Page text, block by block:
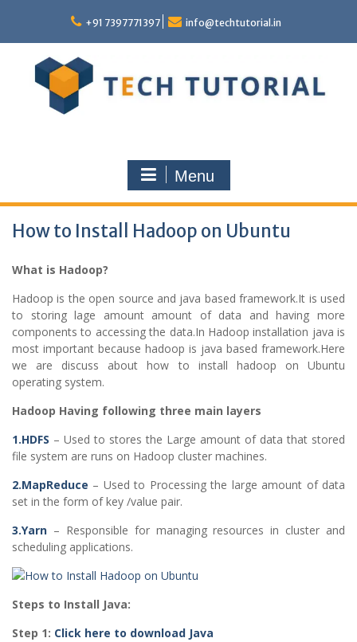
content
+91 7397771397 info@techtutorial.in
Menu
How to Install Hadoop on Ubuntu
What is Hadoop?
Hadoop is the open source and java based framework.It is used
to storing lage amount amount of data and having more
components to accessing the data.In Hadoop installation java is
most important because hadoop is java based framework.Here
we are discuss about how to install hadoop on Ubuntu
operating system.
Hadoop Having following three main layers
1.HDFS – Used to stores the Large amount of data that stored
file system are runs on Hadoop cluster machines.
2.MapReduce – Used to Processing the large amount of data
set in the form of key /value pair.
3.Yarn – Responsible for managing resources in cluster and
scheduling applications.
Steps to Install Java:
Step 1: Click here to download Java